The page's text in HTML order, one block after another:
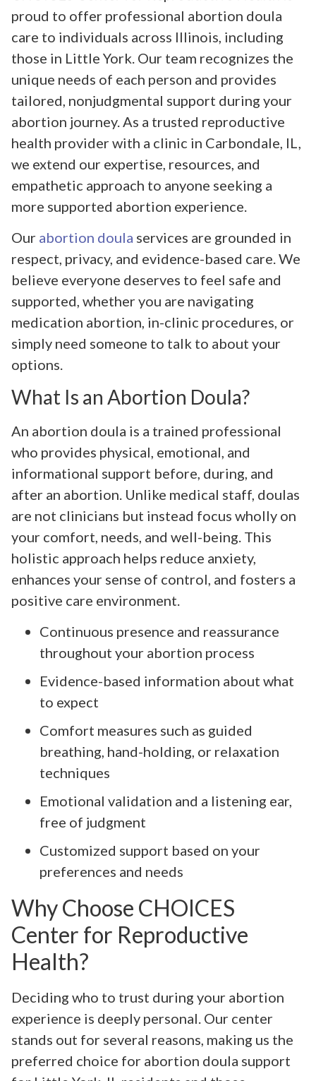
proud to offer professional abortion doula
care to individuals across Illinois, including
those in Little York. Our team recognizes the
unique needs of each person and provides
tailored, nonjudgmental support during your
abortion journey. As a trusted reproductive
health provider with a clinic in Carbondale, IL,
we extend our expertise, resources, and
empathetic approach to anyone seeking a
more supported abortion experience.
Our abortion doula services are grounded in
respect, privacy, and evidence-based care. We
believe everyone deserves to feel safe and
supported, whether you are navigating
medication abortion, in-clinic procedures, or
simply need someone to talk to about your
options.
What Is an Abortion Doula?
An abortion doula is a trained professional
who provides physical, emotional, and
informational support before, during, and
after an abortion. Unlike medical staff, doulas
are not clinicians but instead focus wholly on
your comfort, needs, and well-being. This
holistic approach helps reduce anxiety,
enhances your sense of control, and fosters a
positive care environment.
Continuous presence and reassurance
throughout your abortion process
Evidence-based information about what
to expect
Comfort measures such as guided
breathing, hand-holding, or relaxation
techniques
Emotional validation and a listening ear,
free of judgment
Customized support based on your
preferences and needs
Why Choose CHOICES
Center for Reproductive
Health?
Deciding who to trust during your abortion
experience is deeply personal. Our center
stands out for several reasons, making us the
preferred choice for abortion doula support